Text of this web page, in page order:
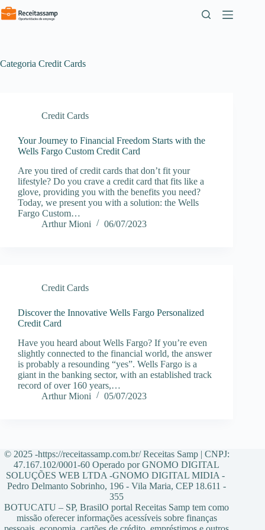
Pular
para
Categoria Credit Cards
Credit Cards
Your Journey to Financial Freedom Starts with the
Wells Fargo Custom Credit Card
Are you tired of credit cards that don’t fit your
lifestyle? Do you crave a credit card that fits like a
glove, providing you with the benefits you need?
Today, we present you with a solution: the Wells
Fargo Custom…
Arthur Mioni
06/07/2023
Credit Cards
Discover the Innovative Wells Fargo Personalized
Credit Card
Have you heard about Wells Fargo? If you’re even
slightly connected to the financial world, the answer
is probably a resounding “yes”. Wells Fargo is a
giant in the banking sector, with an established track
record of over 160 years,…
Arthur Mioni
05/07/2023
© 2025 -https://receitassamp.com.br/ Receitas Samp | CNPJ:
47.167.102/0001-60 Operado por GNOMO DIGITAL
SOLUÇÕES WEB LTDA -GNOMO DIGITAL MIDIA -
Pedro Delmanto Sobrinho, 196 - Vila Maria, CEP 18.611 -
355
BOTUCATU – SP, BrasilO portal Receitas Samp tem como
missão oferecer informações acessíveis sobre finanças